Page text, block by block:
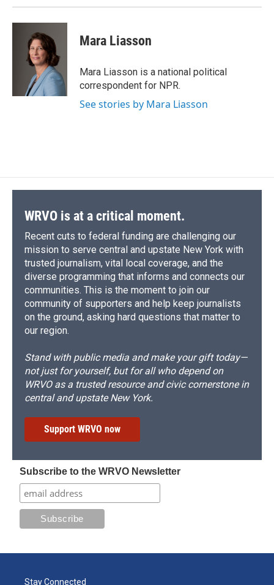
Mara Liasson
Mara Liasson is a national political
correspondent for NPR.
See stories by Mara Liasson
WRVO is at a critical moment.
Recent cuts to federal funding are challenging our
mission to serve central and upstate New York with
trusted journalism, vital local coverage, and the
diverse programming that informs and connects our
communities. This is the moment to join our
community of supporters and help keep journalists
on the ground, asking hard questions that matter to
our region.
Stand with public media and make your gift today—
not just for yourself, but for all who depend on
WRVO as a trusted resource and civic cornerstone in
central and upstate New York.
Support WRVO now
Subscribe to the WRVO Newsletter
Stay Connected